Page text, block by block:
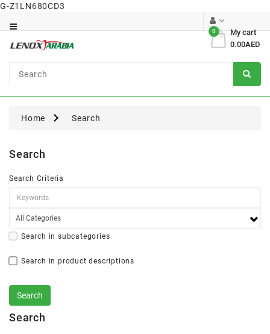
G-Z1LN680CD3
My cart
0
0.00AED
Surgical
Home Search
Search
Search Criteria
Search in subcategories
Search in product descriptions
Search